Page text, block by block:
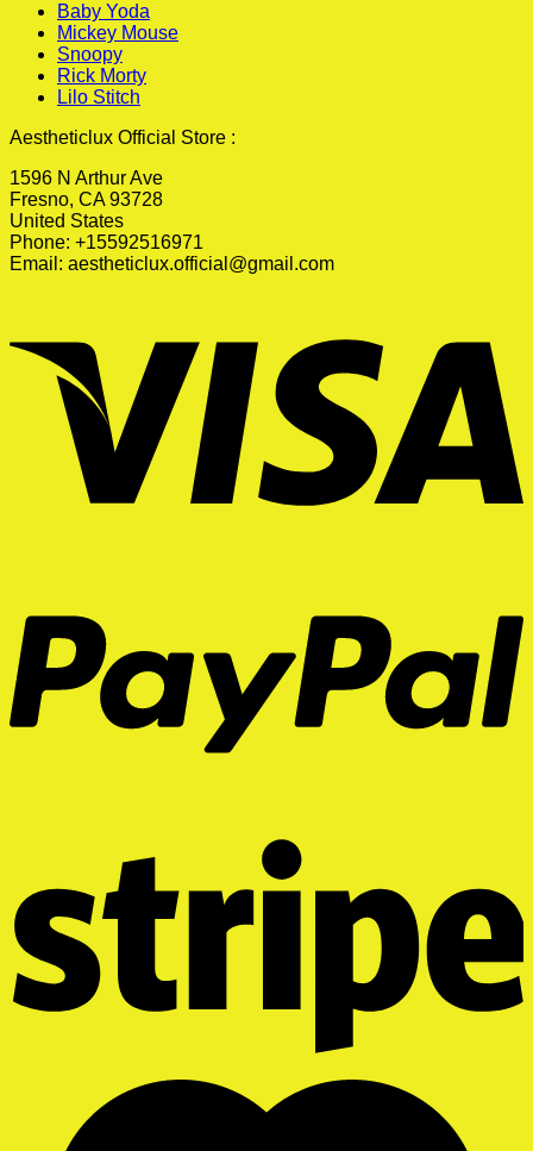
Baby Yoda
Mickey Mouse
Snoopy
Rick Morty
Lilo Stitch
Aestheticlux Official Store :
1596 N Arthur Ave
Fresno, CA 93728
United States
Phone: +15592516971
Email: aestheticlux.official@gmail.com